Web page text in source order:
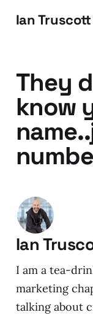
Ian Truscott
They
know
Ian
I am a tea-
marketing
talking about